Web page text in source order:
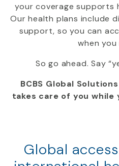
your coverage supports
Our health plans include
support, so you can
when
So go ahead. Say
BCBS Global
takes care of you while
Global